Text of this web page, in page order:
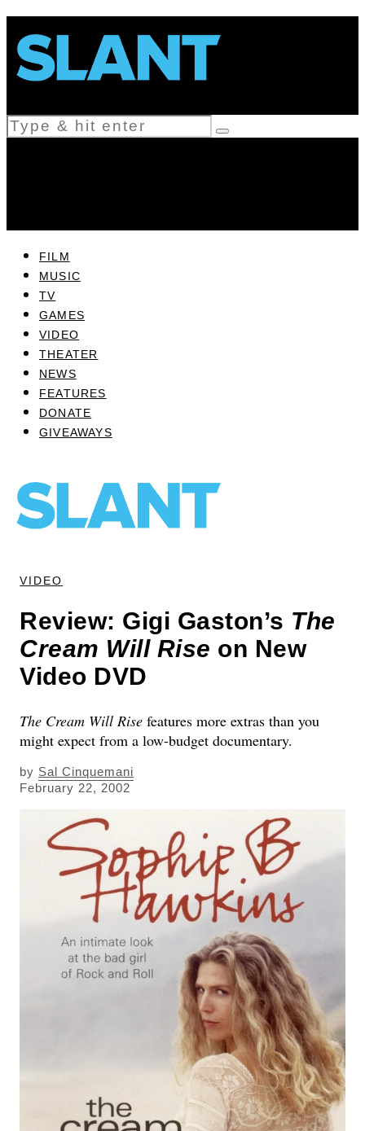
FILM
MUSIC
TV
GAMES
VIDEO
THEATER
NEWS
FEATURES
DONATE
GIVEAWAYS
VIDEO
Review: Gigi Gaston’s The
Cream Will Rise on New
Video DVD
The Cream Will Rise features more extras than you
might expect from a low-budget documentary.
by Sal Cinquemani
February 22, 2002